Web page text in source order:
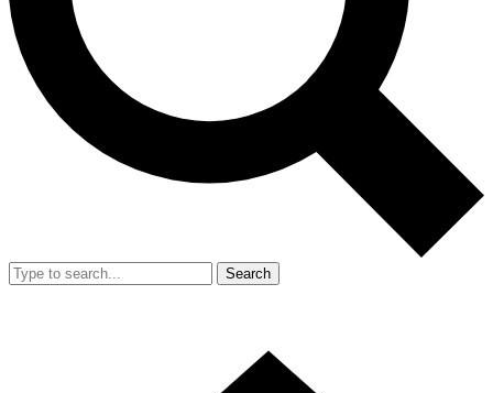
Search